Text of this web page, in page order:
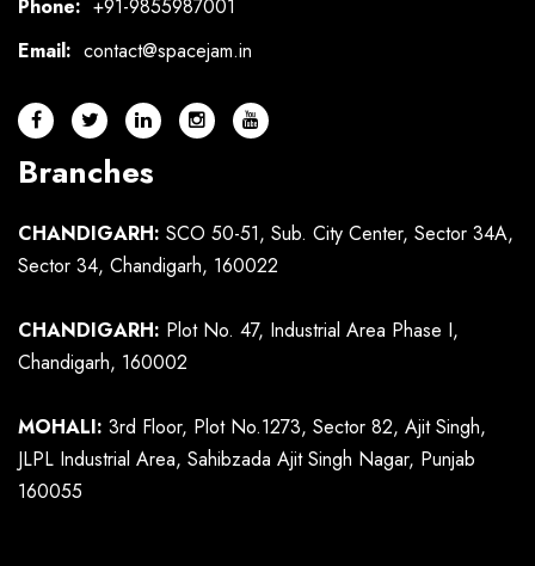
Phone: +91-9855987001
Email: contact@spacejam.in
Branches
CHANDIGARH: SCO 50-51, Sub. City Center, Sector 34A,
Sector 34, Chandigarh, 160022
CHANDIGARH: Plot No. 47, Industrial Area Phase I,
Chandigarh, 160002
MOHALI: 3rd Floor, Plot No.1273, Sector 82, Ajit Singh,
JLPL Industrial Area, Sahibzada Ajit Singh Nagar, Punjab
160055